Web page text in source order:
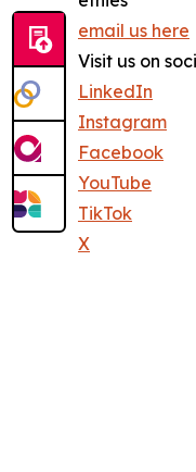
email us here
Visit us on
LinkedIn
Instagram
Facebook
YouTube
TikTok
X